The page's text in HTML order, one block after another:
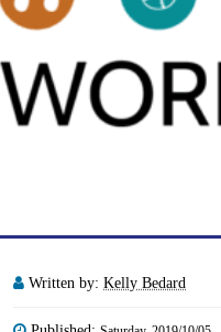
Written by: Kelly Bedard